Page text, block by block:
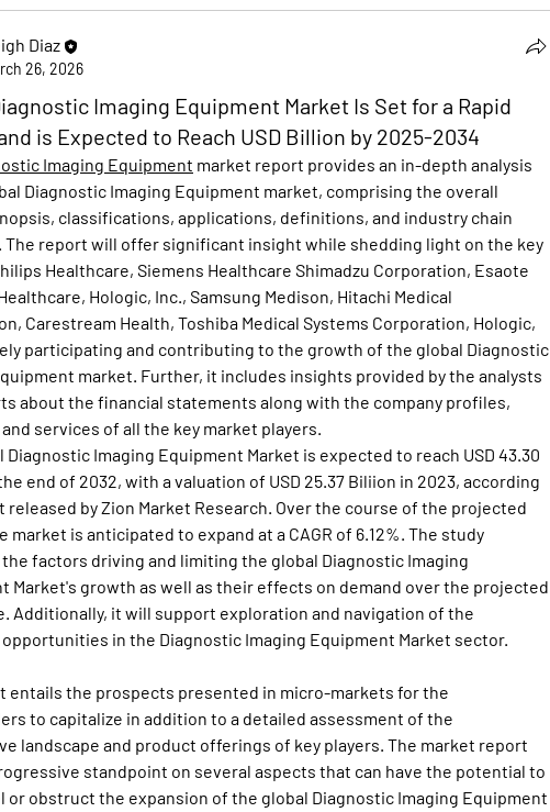
Diaz
26, 2026
Imaging Equipment Market Is Set for a Rapid
is Expected to Reach USD Billion by 2025-2034
Imaging Equipment market report provides an in-depth analysis
Diagnostic Imaging Equipment market, comprising the overall
classifications, applications, definitions, and industry chain
report will offer significant insight while shedding light on the key
Healthcare, Siemens Healthcare Shimadzu Corporation, Esaote
Hologic, Inc., Samsung Medison, Hitachi Medical
Carestream Health, Toshiba Medical Systems Corporation, Hologic,
participating and contributing to the growth of the global Diagnostic
market. Further, it includes insights provided by the analysts
about the financial statements along with the company profiles,
services of all the key market players.
Diagnostic Imaging Equipment Market is expected to reach USD 43.30
end of 2032, with a valuation of USD 25.37 Biliion in 2023, according
released by Zion Market Research. Over the course of the projected
market is anticipated to expand at a CAGR of 6.12%. The study
factors driving and limiting the global Diagnostic Imaging
Market's growth as well as their effects on demand over the projected
Additionally, it will support exploration and navigation of the
in the Diagnostic Imaging Equipment Market sector.
entails the prospects presented in micro-markets for the
to capitalize in addition to a detailed assessment of the
landscape and product offerings of key players. The market report
standpoint on several aspects that can have the potential to
or obstruct the expansion of the global Diagnostic Imaging Equipment